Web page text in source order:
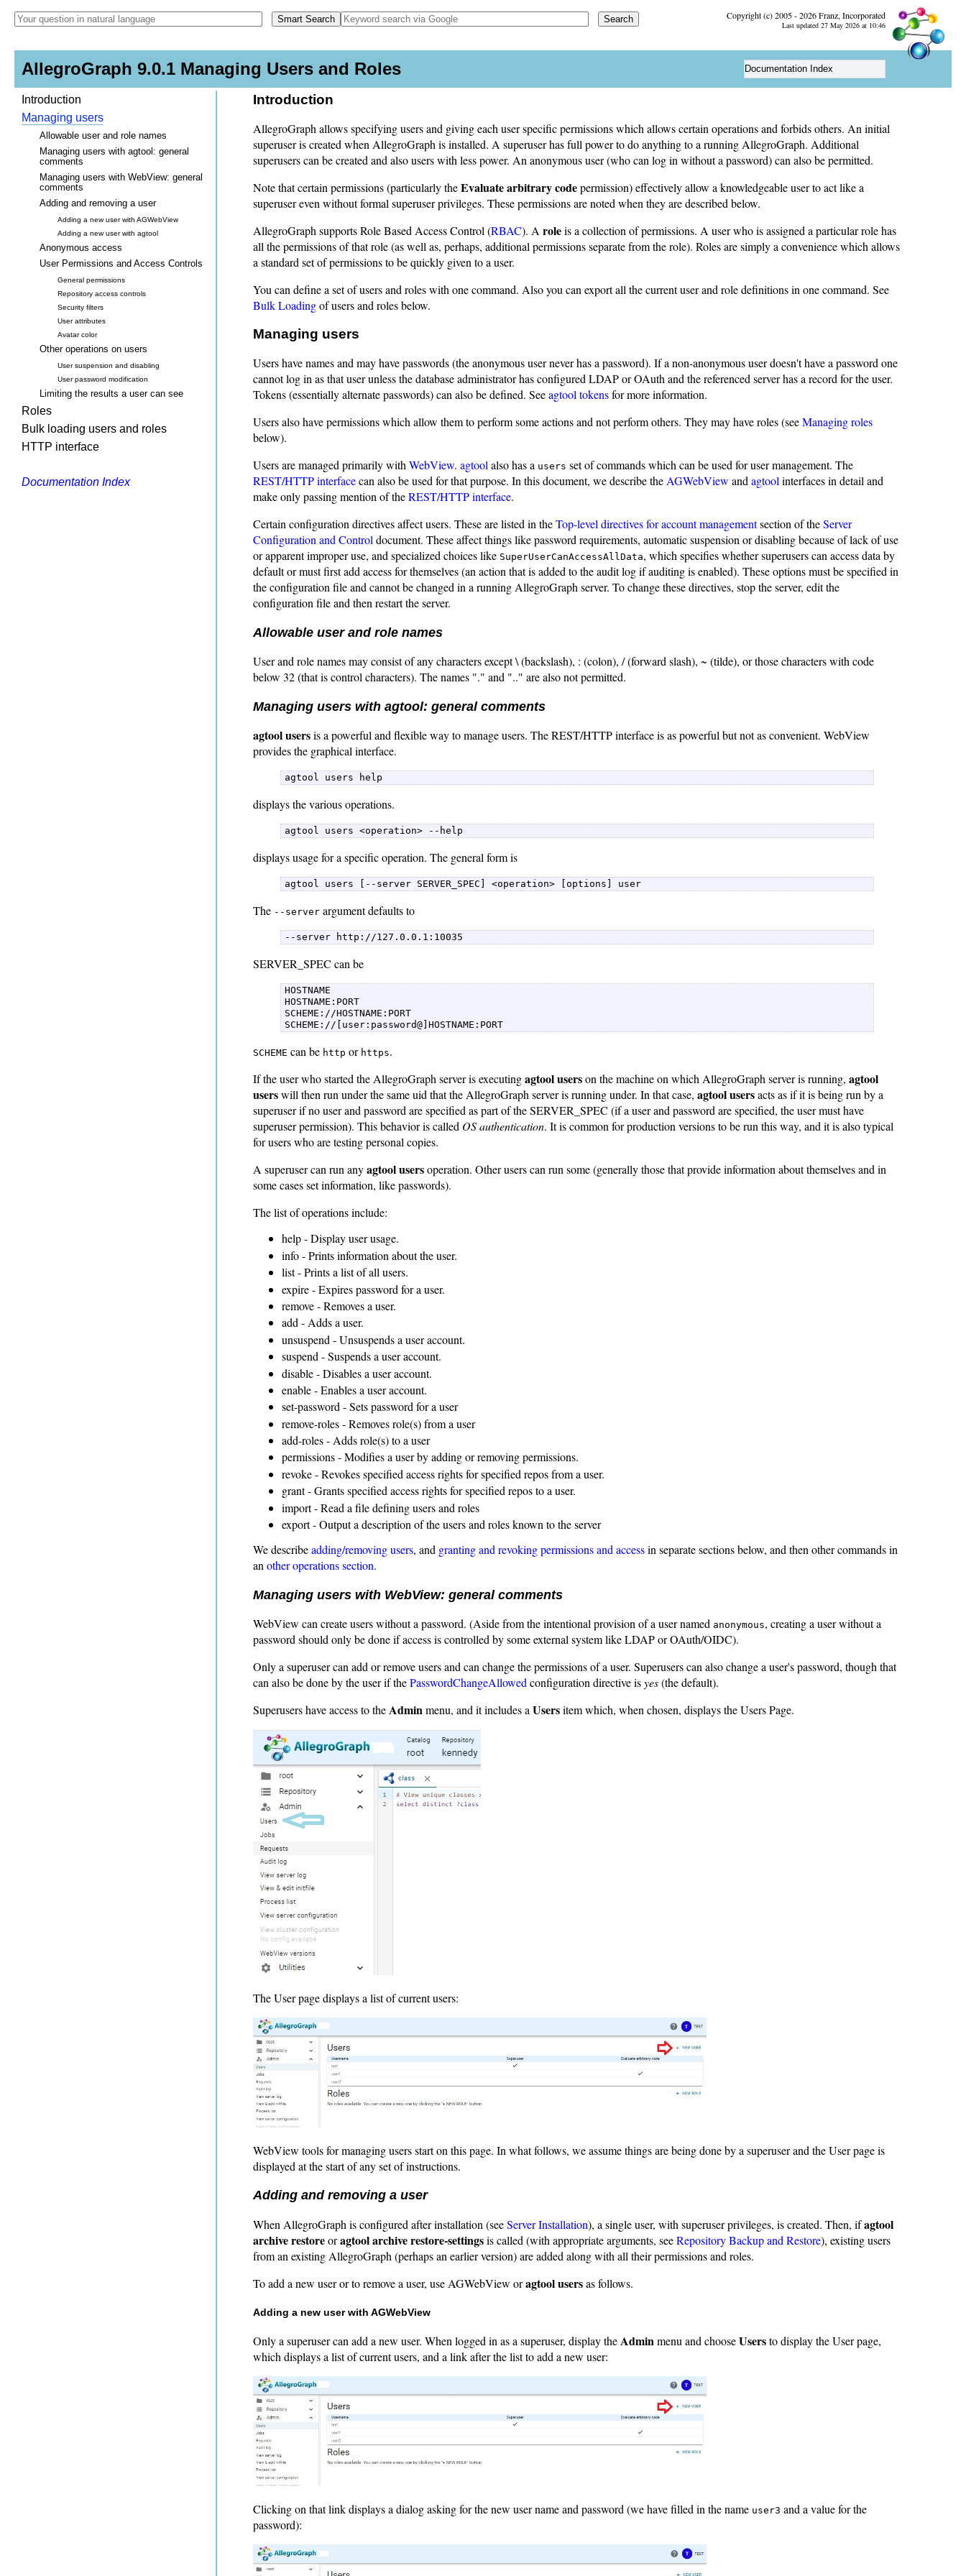
Copyright (c) 2005 - 2026 Franz, Incorporated
Last updated 27 May 2026 at 10:46
AllegroGraph 9.0.1 Managing Users and Roles Documentation Index
Introduction
Managing users
Allowable user and role names
Managing users with agtool: general
comments
Managing users with WebView: general
comments
Adding and removing a user
Adding a new user with AGWebView
Adding a new user with agtool
Anonymous access
User Permissions and Access Controls
General permissions
Repository access controls
Security filters
User attributes
Avatar color
Other operations on users
User suspension and disabling
User password modification
Limiting the results a user can see
Roles
Bulk loading users and roles
HTTP interface
Documentation Index
Introduction
AllegroGraph allows specifying users and giving each user specific permissions which allows certain operations and forbids others. An initial
superuser is created when AllegroGraph is installed. A superuser has full power to do anything to a running AllegroGraph. Additional
superusers can be created and also users with less power. An anonymous user (who can log in without a password) can also be permitted.
Note that certain permissions (particularly theEvaluate arbitrary codepermission) effectively allow a knowledgeable user to act like a
superuser even without formal superuser privileges. These permissions are noted when they are described below.
AllegroGraph supports Role Based Access Control (RBAC). A roleis a collection of permissions. A user who is assigned a particular role has
all the permissions of that role (as well as, perhaps, additional permissions separate from the role). Roles are simply a convenience which allows
a standard set of permissions to be quickly given to a user.
You can define a set of users and roles with one command. Also you can export all the current user and role definitions in one command. See
Bulk Loadingof users and roles below.
Managing users
Users have names and may have passwords (the anonymous user never has a password). If a non-anonymous user doesn't have a password one
cannot log in as that user unless the database administrator has configured LDAP or OAuth and the referenced server has a record for the user.
Tokens (essentially alternate passwords) can also be defined. Seeagtool tokensfor more information.
Users also have permissions which allow them to perform some actions and not perform others. They may have roles (seeManaging roles
below).
Users are managed primarily with WebView. agtool also has a users set of commands which can be used for user management. The
REST/HTTP interfacecan also be used for that purpose. In this document, we describe the AGWebView and agtool interfaces in detail and
make only passing mention of theREST/HTTP interface.
Certain configuration directives affect users. These are listed in theTop-level directives for account managementsection of theServer
Configuration and Control document. These affect things like password requirements, automatic suspension or disabling because of lack of use
or apparent improper use, and specialized choices like SuperUserCanAccessAllData, which specifies whether superusers can access data by
default or must first add access for themselves (an action that is added to the audit log if auditing is enabled). These options must be specified in
the configuration file and cannot be changed in a running AllegroGraph server. To change these directives, stop the server, edit the
configuration file and then restart the server.
Allowable user and role names
User and role names may consist of any characters except \ (backslash), : (colon), / (forward slash), ~ (tilde), or those characters with code
below 32 (that is control characters). The names "." and ".." are also not permitted.
Managing users with agtool: general comments
agtool usersis a powerful and flexible way to manage users. The REST/HTTP interface is as powerful but not as convenient. WebView
provides the graphical interface.
agtool users help
displays the various operations.
agtool users <operation> --help
displays usage for a specific operation. The general form is
agtool users [--server SERVER_SPEC] <operation> [options] user
The --server argument defaults to
--server http://127.0.0.1:10035
SERVER_SPEC can be
HOSTNAME
HOSTNAME:PORT
SCHEME://HOSTNAME:PORT
SCHEME://[user:password@]HOSTNAME:PORT
SCHEME can be http or https.
If the user who started the AllegroGraph server is executingagtool userson the machine on which AllegroGraph server is running, agtool
userswill then run under the same uid that the AllegroGraph server is running under. In that case, agtool usersacts as if it is being run by a
superuser if no user and password are specified as part of the SERVER_SPEC (if a user and password are specified, the user must have
superuser permission). This behavior is called OS authentication. It is common for production versions to be run this way, and it is also typical
for users who are testing personal copies.
A superuser can run anyagtool usersoperation. Other users can run some (generally those that provide information about themselves and in
some cases set information, like passwords).
The list of operations include:
help - Display user usage.
info - Prints information about the user.
list - Prints a list of all users.
expire - Expires password for a user.
remove - Removes a user.
add - Adds a user.
unsuspend - Unsuspends a user account.
suspend - Suspends a user account.
disable - Disables a user account.
enable - Enables a user account.
set-password - Sets password for a user
remove-roles - Removes role(s) from a user
add-roles - Adds role(s) to a user
permissions - Modifies a user by adding or removing permissions.
revoke - Revokes specified access rights for specified repos from a user.
grant - Grants specified access rights for specified repos to a user.
import - Read a file defining users and roles
export - Output a description of the users and roles known to the server
We describeadding/removing users, and granting and revoking permissions and accessin separate sections below, and then other commands in
an other operations section.
Managing users with WebView: general comments
WebView can create users without a password. (Aside from the intentional provision of a user named anonymous, creating a user without a
password should only be done if access is controlled by some external system like LDAP or OAuth/OIDC).
Only a superuser can add or remove users and can change the permissions of a user. Superusers can also change a user's password, though that
can also be done by the user if thePasswordChangeAllowedconfiguration directive isyes(the default).
Superusers have access to theAdminmenu, and it includes aUsersitem which, when chosen, displays the Users Page.
The User page displays a list of current users:
WebView tools for managing users start on this page. In what follows, we assume things are being done by a superuser and the User page is
displayed at the start of any set of instructions.
Adding and removing a user
When AllegroGraph is configured after installation (seeServer Installation), a single user, with superuser privileges, is created. Then, ifagtool
archive restoreoragtool archive restore-settingsis called (with appropriate arguments, seeRepository Backup and Restore), existing users
from an existing AllegroGraph (perhaps an earlier version) are added along with all their permissions and roles.
To add a new user or to remove a user, use AGWebView oragtool usersas follows.
Adding a new user with AGWebView
Only a superuser can add a new user. When logged in as a superuser, display theAdminmenu and chooseUsersto display the User page,
which displays a list of current users, and a link after the list to add a new user:
Clicking on that link displays a dialog asking for the new user name and password (we have filled in the name user3 and a value for the
password):